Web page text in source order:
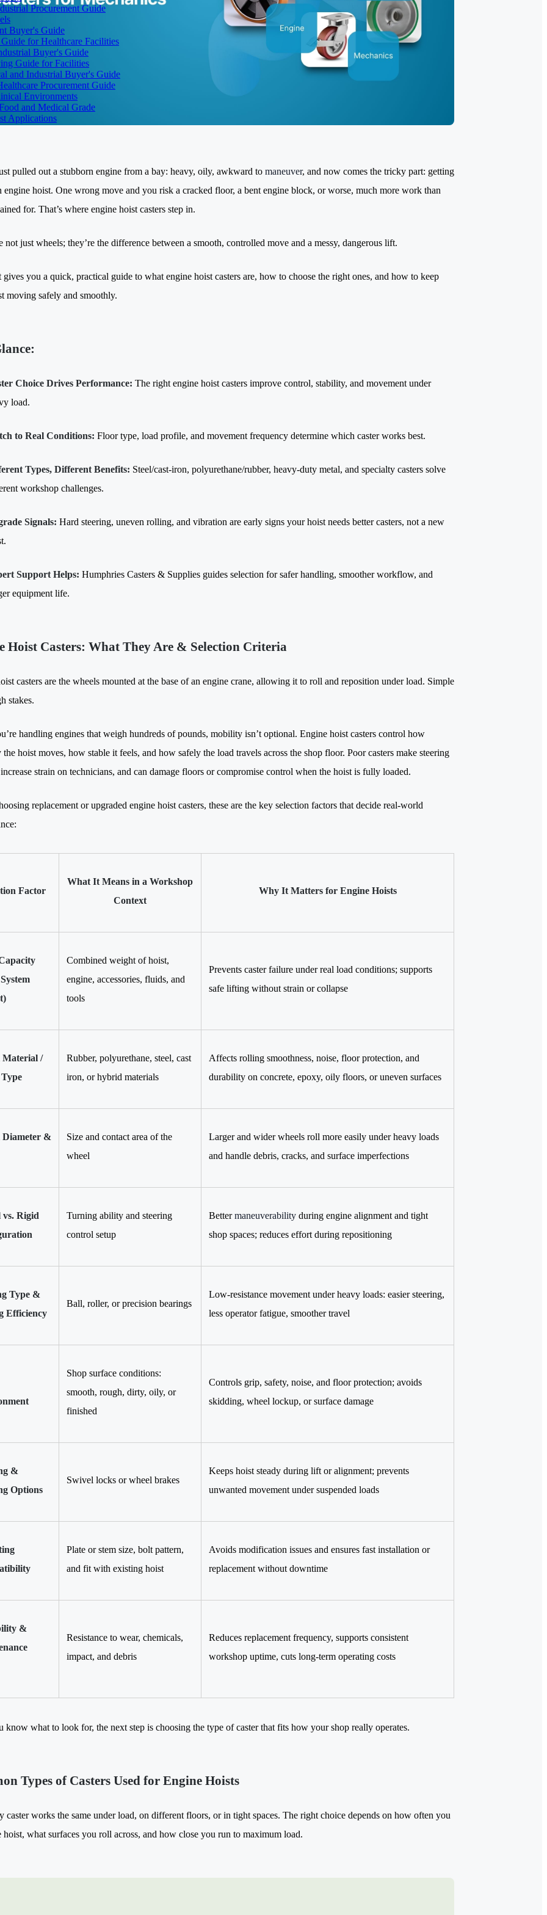
Procurement Guide
Buyer's Guide
for Healthcare Facilities
Buyer's Guide
Guide for Facilities
and Industrial Buyer's Guide
Procurement Guide
Environments
and Medical Grade
Applications
pulled out a stubborn engine from a bay: heavy, oily, awkward to maneuver, and now comes the tricky part: getting
engine hoist. One wrong move and you risk a cracked floor, a bent engine block, or worse, much more work than
for. That’s where engine hoist casters step in.
not just wheels; they’re the difference between a smooth, controlled move and a messy, dangerous lift.
gives you a quick, practical guide to what engine hoist casters are, how to choose the right ones, and how to keep
moving safely and smoothly.
Choice Drives Performance: The right engine hoist casters improve control, stability, and movement under
load.
to Real Conditions: Floor type, load profile, and movement frequency determine which caster works best.
Types, Different Benefits: Steel/cast-iron, polyurethane/rubber, heavy-duty metal, and specialty casters solve
workshop challenges.
Signals: Hard steering, uneven rolling, and vibration are early signs your hoist needs better casters, not a new
Support Helps: Humphries Casters & Supplies guides selection for safer handling, smoother workflow, and
equipment life.
Hoist Casters: What They Are & Selection Criteria
casters are the wheels mounted at the base of an engine crane, allowing it to roll and reposition under load. Simple
stakes.
handling engines that weigh hundreds of pounds, mobility isn’t optional. Engine hoist casters control how
the hoist moves, how stable it feels, and how safely the load travels across the shop floor. Poor casters make steering
strain on technicians, and can damage floors or compromise control when the hoist is fully loaded.
replacement or upgraded engine hoist casters, these are the key selection factors that decide real-world
Factor
What It Means in a Workshop
Context
Why It Matters for Engine Hoists
Combined weight of hoist,
engine, accessories, fluids, and
tools
Prevents caster failure under real load conditions; supports
safe lifting without strain or collapse
Material /
Rubber, polyurethane, steel, cast
iron, or hybrid materials
Affects rolling smoothness, noise, floor protection, and
durability on concrete, epoxy, oily floors, or uneven surfaces
Diameter &
Size and contact area of the
wheel
Larger and wider wheels roll more easily under heavy loads
and handle debris, cracks, and surface imperfections
vs. Rigid
Turning ability and steering
control setup
Bettermaneuverability during engine alignment and tight
shop spaces; reduces effort during repositioning
Type &
Efficiency
Ball, roller, or precision bearings
Low-resistance movement under heavy loads: easier steering,
less operator fatigue, smoother travel
Shop surface conditions:
smooth, rough, dirty, oily, or
finished
Controls grip, safety, noise, and floor protection; avoids
skidding, wheel lockup, or surface damage
&
Options
Swivel locks or wheel brakes
Keeps hoist steady during lift or alignment; prevents
unwanted movement under suspended loads
Plate or stem size, bolt pattern,
and fit with existing hoist
Avoids modification issues and ensures fast installation or
replacement without downtime
&
Resistance to wear, chemicals,
impact, and debris
Reduces replacement frequency, supports consistent
workshop uptime, cuts long-term operating costs
know what to look for, the next step is choosing the type of caster that fits how your shop really operates.
Types of Casters Used for Engine Hoists
caster works the same under load, on different floors, or in tight spaces. The right choice depends on how often you
hoist, what surfaces you roll across, and how close you run to maximum load.